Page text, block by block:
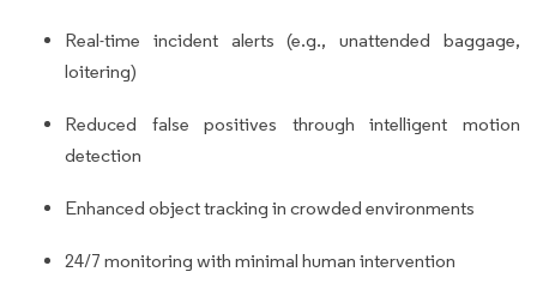
Real-time incident alerts (e.g., unattended baggage,
loitering)
Reduced false positives through intelligent motion
detection
Enhanced object tracking in crowded environments
24/7 monitoring with minimal human intervention